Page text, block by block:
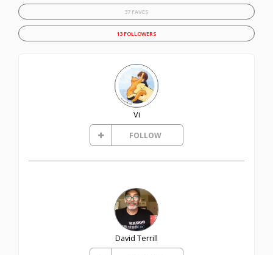
37 FAVES
13 FOLLOWERS
Vi
FOLLOW
David Terrill